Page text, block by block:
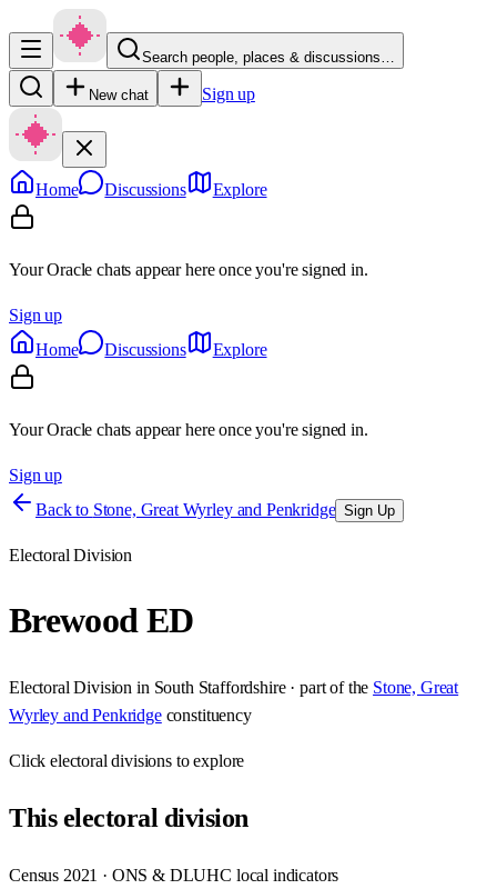
Search people, places & discussions…
New chat Sign up
Home Discussions Explore
Your Oracle chats appear here once you're signed in.
Sign up
Home
Discussions Explore
Your Oracle chats appear here once you're signed in.
Sign up
Back to Stone, Great Wyrley and Penkridge Sign Up
Electoral Division
Brewood ED
Electoral Division in South Staffordshire· part of the Stone, Great
Wyrley and Penkridge constituency
Clickelectoral divisions to explore
Thiselectoral division
Census 2021 · ONS & DLUHC local indicators